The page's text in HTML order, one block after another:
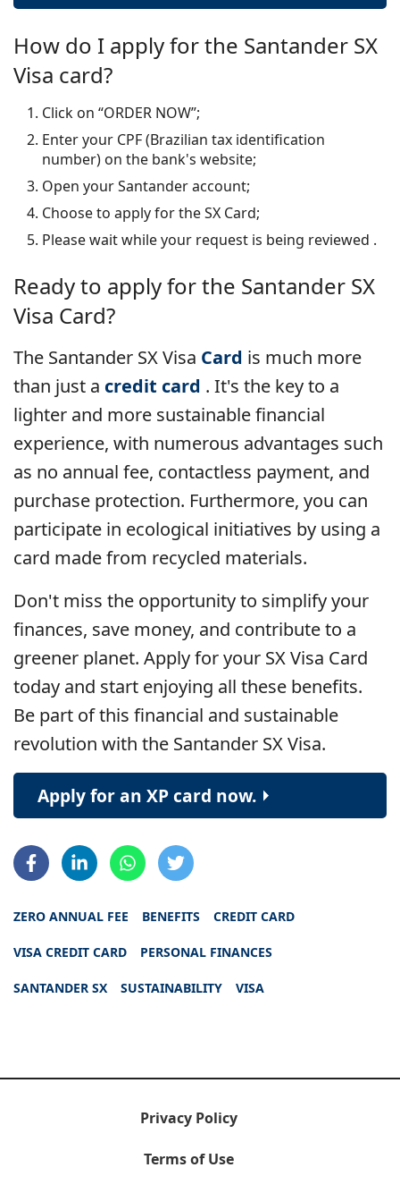
How do I apply for the Santander SX
Visa card?
Click on “ORDER NOW”;
Enter your CPF (Brazilian tax identification
number) on the bank's website;
Open your Santander account;
Choose to apply for the SX Card;
Please wait while your request is being reviewed .
Ready to apply for the Santander SX
Visa Card?
The Santander SX Visa Card is much more
than just a credit card . It's the key to a
lighter and more sustainable financial
experience, with numerous advantages such
as no annual fee, contactless payment, and
purchase protection. Furthermore, you can
participate in ecological initiatives by using a
card made from recycled materials.
Don't miss the opportunity to simplify your
finances, save money, and contribute to a
greener planet. Apply for your SX Visa Card
today and start enjoying all these benefits.
Be part of this financial and sustainable
revolution with the Santander SX Visa.
Apply for an XP card now.
ZERO ANNUAL FEE BENEFITS CREDIT CARD
VISA CREDIT CARD PERSONAL FINANCES
SANTANDER SX SUSTAINABILITY VISA
Privacy Policy
Terms of Use